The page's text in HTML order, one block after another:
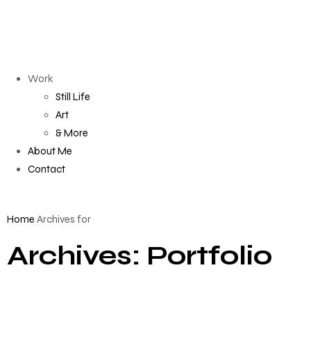
Work
Still Life
Art
& More
About Me
Contact
Home Archives for
Archives: Portfolio